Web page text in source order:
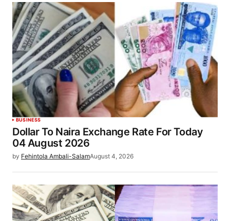
BUSINESS
Dollar To Naira Exchange Rate For Today
04 August 2026
by Fehintola Ambali-SalamAugust 4, 2026